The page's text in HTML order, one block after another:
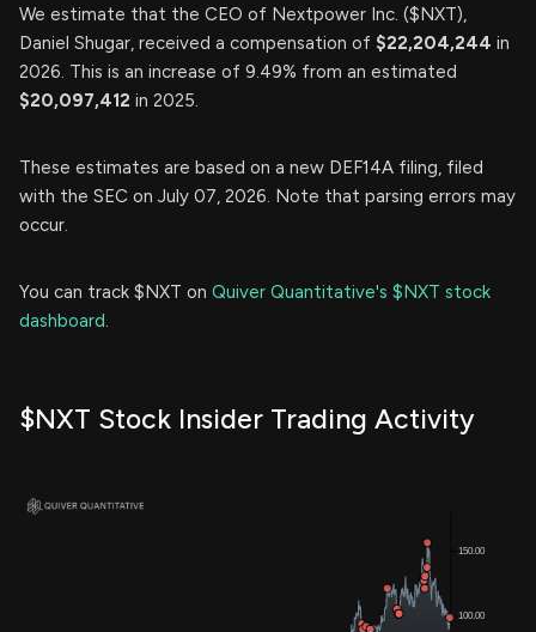
We estimate that the CEO of Nextpower Inc. ($NXT),
Daniel Shugar, received a compensation of $22,204,244 in
2026. This is an increase of 9.49% from an estimated
$20,097,412 in 2025.
These estimates are based on a new DEF14A filing, filed
with the SEC on July 07, 2026. Note that parsing errors may
occur.
You can track $NXT on Quiver Quantitative's $NXT stock
dashboard.
$NXT Stock Insider Trading Activity